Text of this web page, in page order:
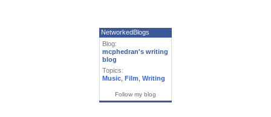
NetworkedBlogs
Blog:
mcphedran's writing
blog
Topics:
Music Film Writing
Follow my blog